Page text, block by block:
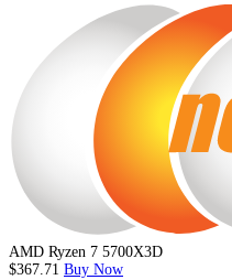
AMD Ryzen 7 5700X3D
$367.71 Buy Now